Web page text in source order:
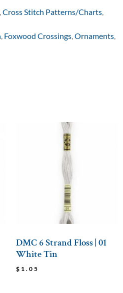
,Cross Stitch Patterns/Charts,
, Foxwood Crossings,Ornaments,
DMC 6 Strand Floss | 01
White Tin
$ 1.05